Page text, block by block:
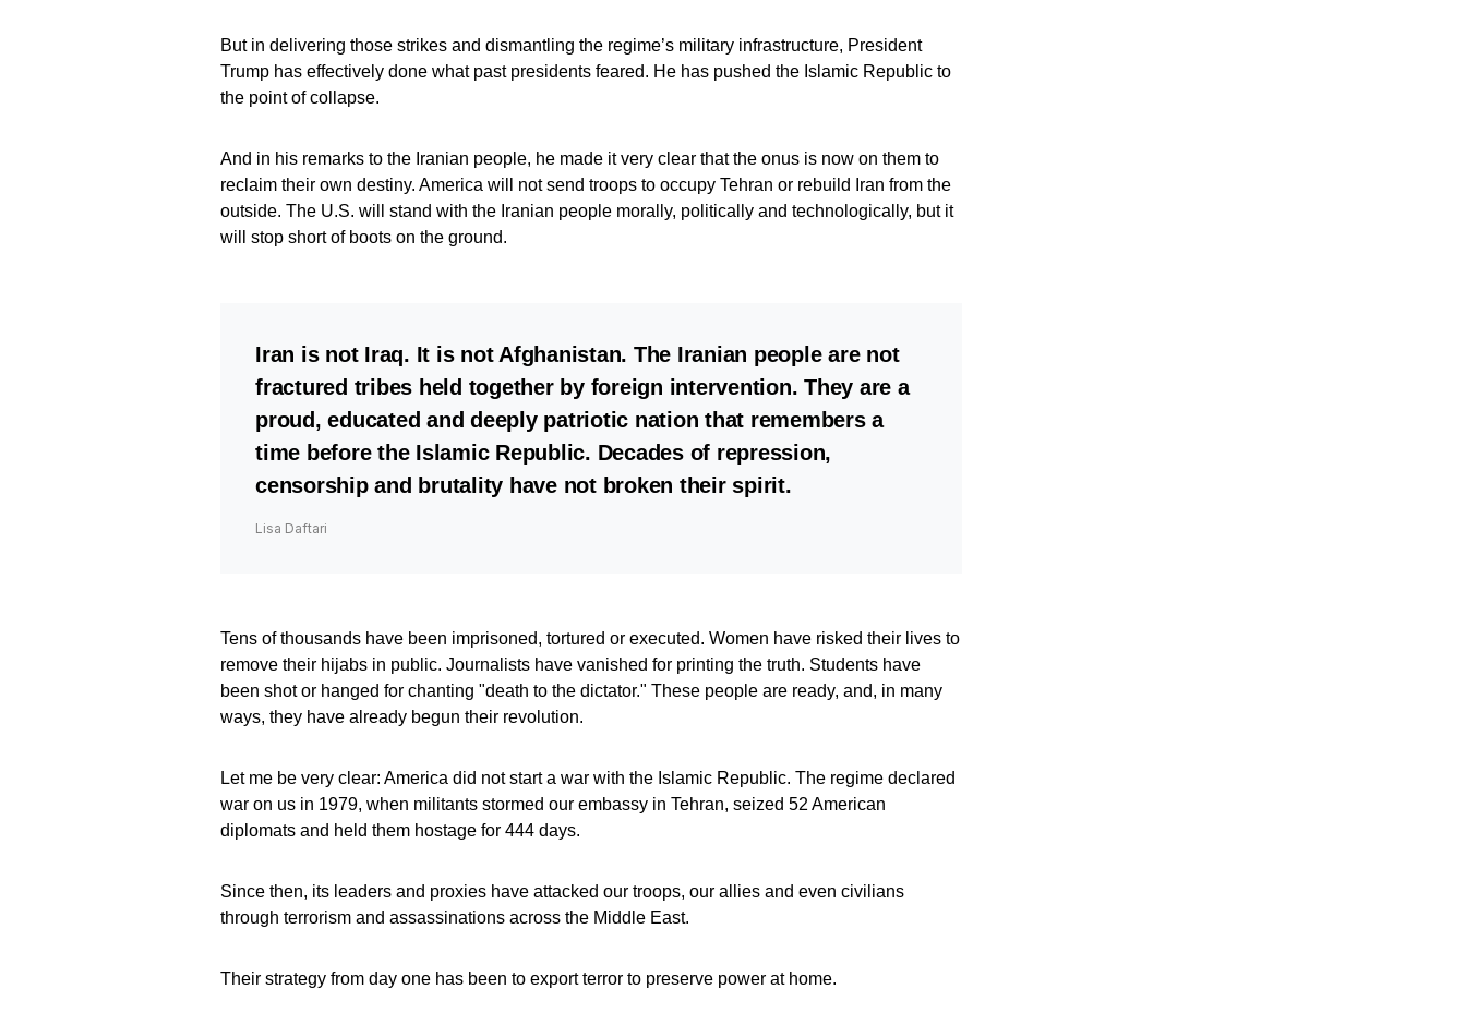
But in delivering those strikes and dismantling the regime’s military infrastructure, President
Trump has effectively done what past presidents feared. He has pushed the Islamic Republic to
the point of collapse.
And in his remarks to the Iranian people, he made it very clear that the onus is now on them to
reclaim their own destiny. America will not send troops to occupy Tehran or rebuild Iran from the
outside. The U.S. will stand with the Iranian people morally, politically and technologically, but it
will stop short of boots on the ground.
Iran is not Iraq. It is not Afghanistan. The Iranian people are not
fractured tribes held together by foreign intervention. They are a
proud, educated and deeply patriotic nation that remembers a
time before the Islamic Republic. Decades of repression,
censorship and brutality have not broken their spirit.
Lisa Daftari
Tens of thousands have been imprisoned, tortured or executed. Women have risked their lives to
remove their hijabs in public. Journalists have vanished for printing the truth. Students have
been shot or hanged for chanting "death to the dictator." These people are ready, and, in many
ways, they have already begun their revolution.
Let me be very clear: America did not start a war with the Islamic Republic. The regime declared
war on us in 1979, when militants stormed our embassy in Tehran, seized 52 American
diplomats and held them hostage for 444 days.
Since then, its leaders and proxies have attacked our troops, our allies and even civilians
through terrorism and assassinations across the Middle East.
Their strategy from day one has been to export terror to preserve power at home.